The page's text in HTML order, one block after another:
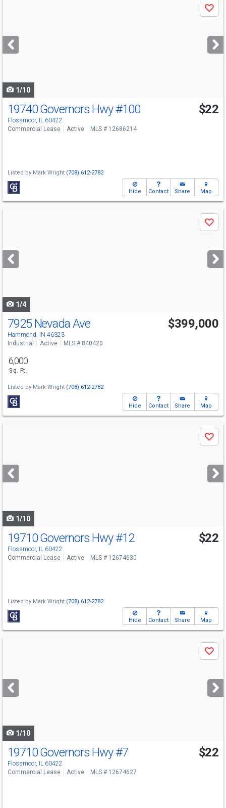
next
buttons
Save
1/10
19740 Governors Hwy#100
Flossmoor, IL 60422
$22
Commercial Lease Active MLS # 12686214
Listed by Mark Wright (708) 612-2782
Hide Contact Share Map
next
buttons
Save
1/4
7925 Nevada Ave
Hammond, IN 46323
$399,000
Industrial Active MLS # 840420
6,000
Sq. Ft.
Listed by Mark Wright (708) 612-2782
Hide Contact Share Map
next
buttons
Save
1/10
19710 Governors Hwy#12
Flossmoor, IL 60422
$22
Commercial Lease Active MLS # 12674630
Listed by Mark Wright (708) 612-2782
Hide Contact Share Map
next
buttons
Save
1/10
19710 Governors Hwy#7
Flossmoor, IL 60422
$22
Commercial Lease Active MLS # 12674627